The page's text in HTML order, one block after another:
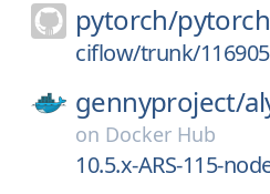
pytorch/pytorch
ciflow/trunk/116905
gennyproject/
on Docker Hub
10.5.x-ARS-115-